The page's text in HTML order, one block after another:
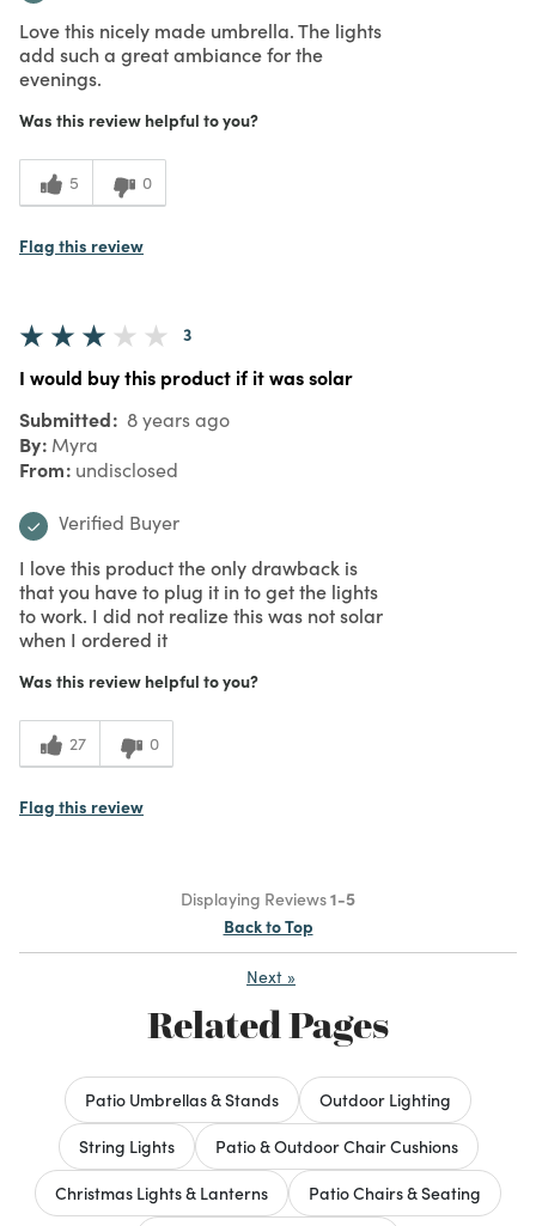
Love this nicely made umbrella. The lights
add such a great ambiance for the
evenings.
Was this review helpful to you?
5 0
Flag this review
3
I would buy this product if it was solar
Submitted 8 years ago
By Myra
From undisclosed
Verified Buyer
I love this product the only drawback is
that you have to plug it in to get the lights
to work. I did not realize this was not solar
when I ordered it
Was this review helpful to you?
27 0
Flag this review
Displaying Reviews1-5
Back to Top
Next »
Related Pages
Patio Umbrellas & Stands
Outdoor Lighting
String Lights
Patio & Outdoor Chair Cushions
Christmas Lights & Lanterns
Patio Chairs & Seating